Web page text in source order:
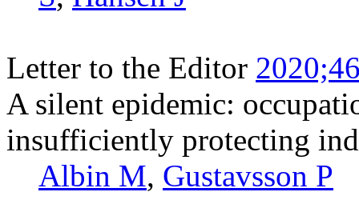
Letter to the Editor
A silent epidemic:
insufficiently protecting
Albin M, Gustavsson P